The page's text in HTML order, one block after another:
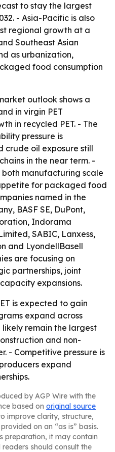
to stay the largest
- Asia-Pacific is also
regional growth at a
Southeast Asian
as urbanization,
food consumption
outlook shows a
in virgin PET
in recycled PET. - The
pressure is
crude oil exposure still
in the near term. -
manufacturing scale
for packaged food
named in the
BASF SE, DuPont,
Indorama
SABIC, Lanxess,
and LyondellBasell
are focusing on
partnerships, joint
expansions.
is expected to gain
expand across
remain the largest
and non-
- Competitive pressure is
expand
by AGP Wire with the
based on original source
improve clarity, structure,
on an “as is” basis.
preparation, it may contain
should consult the